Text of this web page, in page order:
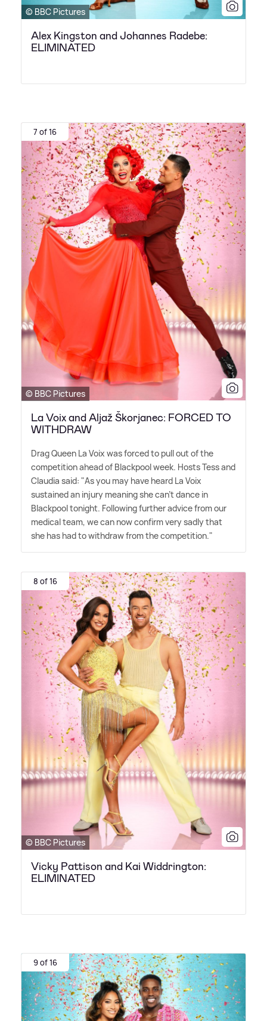
© BBC Pictures
Alex Kingston and Johannes Radebe:
ELIMINATED
7 of 16
© BBC Pictures
La Voix and Aljaž Škorjanec: FORCED TO
WITHDRAW
Drag Queen La Voix was forced to pull out of the
competition ahead of Blackpool week. Hosts Tess and
Claudia said: "As you may have heard La Voix
sustained an injury meaning she can't dance in
Blackpool tonight. Following further advice from our
medical team, we can now confirm very sadly that
she has had to withdraw from the competition."
8 of 16
© BBC Pictures
Vicky Pattison and Kai Widdrington:
ELIMINATED
9 of 16